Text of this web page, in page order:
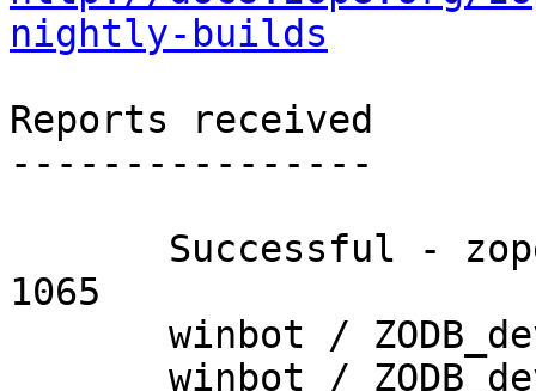
nightly-builds
Reports received
----------------
1065